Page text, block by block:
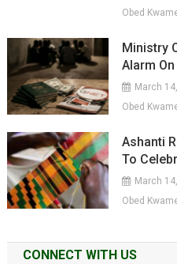
Obed
Ministry
Alarm
March
Obed
Ashanti
To
March
Obed
CONNECT WITH US